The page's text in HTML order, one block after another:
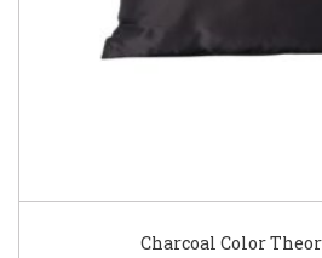
Charcoal Color